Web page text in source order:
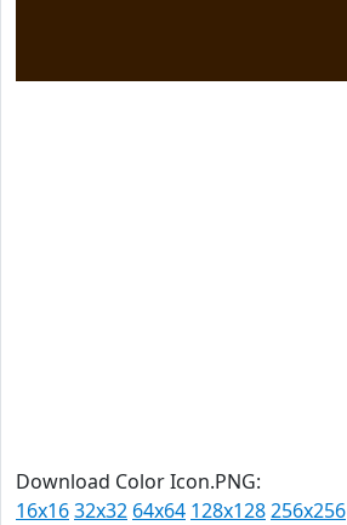
Download Color Icon.PNG:
16x1632x32 64x64 128x128256x256